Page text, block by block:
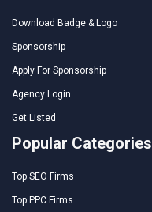
Download Badge & Logo
Sponsorship
Apply For Sponsorship
Agency Login
Get Listed
Popular Categories
Top SEO Firms
Top PPC Firms